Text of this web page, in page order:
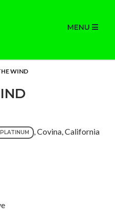
MENU
WIND
PLATINUM , Covina, California